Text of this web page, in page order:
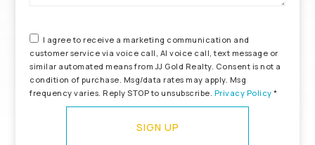
I agree to receive a marketing communication and
customer service via voice call, AI voice call, text message or
similar automated means from JJ Gold Realty. Consent is not a
condition of purchase. Msg/data rates may apply. Msg
frequency varies. Reply STOP to unsubscribe. Privacy Policy *
SIGN UP